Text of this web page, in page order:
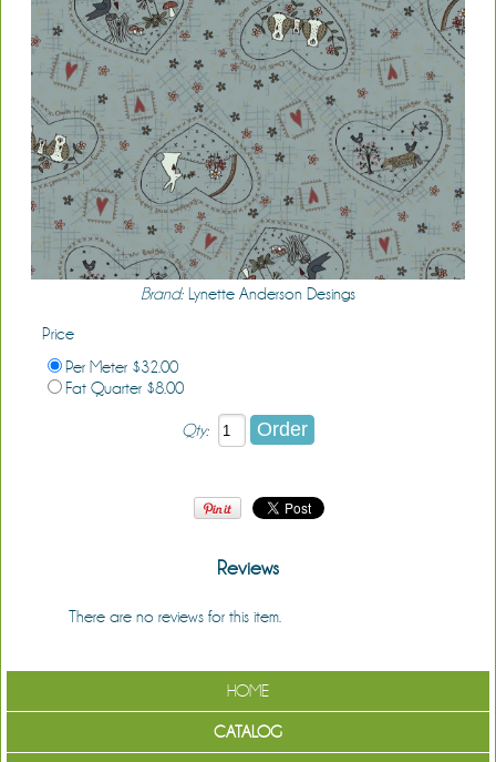
Brand: Lynette Anderson Desings
Price
Per Meter $32.00
Fat Quarter $8.00
Qty:
Reviews
There are no reviews for this item.
HOME
CATALOG